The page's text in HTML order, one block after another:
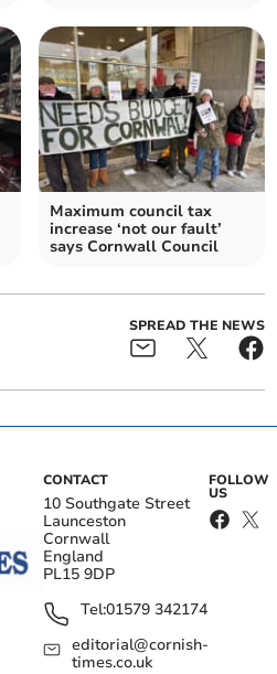
Maximum council tax
increase ‘not our fault’
says Cornwall Council
SPREAD THE NEWS
CONTACT
10 Southgate Street
Launceston
Cornwall
England
PL15 9DP
Tel:01579 342174
editorial@cornish-
times.co.uk
FOLLOW
US